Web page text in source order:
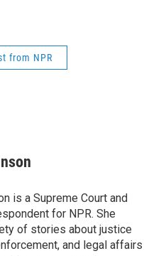
from NPR
is a Supreme Court and
for NPR. She
of stories about justice
and legal affairs